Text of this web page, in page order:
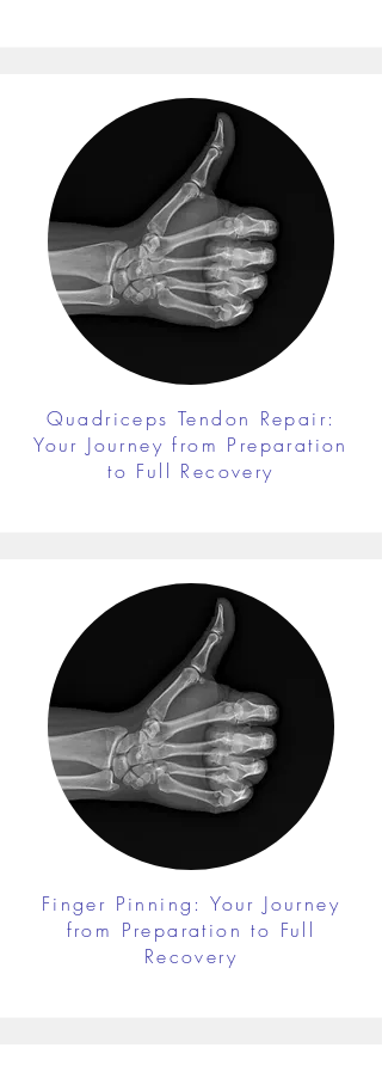
Quadriceps Tendon Repair:
Your Journey from Preparation
to Full Recovery
Finger Pinning: Your Journey
from Preparation to Full
Recovery